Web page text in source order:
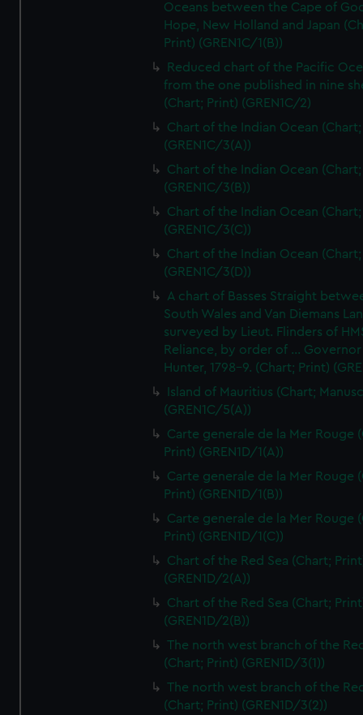
Oceans between the Cape of
Hope, New Holland and Japan
Print) (GREN1C/1(B))
Reduced chart of the Pacific
from the one published in nine
(Chart; Print) (GREN1C/2)
Chart of the Indian Ocean
(GREN1C/3(A))
Chart of the Indian Ocean
(GREN1C/3(B))
Chart of the Indian Ocean
(GREN1C/3(C))
Chart of the Indian Ocean
(GREN1C/3(D))
A chart of Basses Straight
South Wales and Van Diemans
surveyed by Lieut. Flinders of
Reliance, by order of ... Governor
Hunter, 1798-9. (Chart; Print)
Island of Mauritius (Chart;
(GREN1C/5(A))
Carte generale de la Mer Rouge
Print) (GREN1D/1(A))
Carte generale de la Mer Rouge
Print) (GREN1D/1(B))
Carte generale de la Mer Rouge
Print) (GREN1D/1(C))
Chart of the Red Sea (Chart;
(GREN1D/2(A))
Chart of the Red Sea (Chart;
(GREN1D/2(B))
The north west branch of the
(Chart; Print) (GREN1D/3(1))
The north west branch of the
(Chart; Print) (GREN1D/3(2))